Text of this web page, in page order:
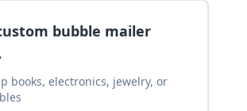
bubble mailer
books, electronics, jewelry, or